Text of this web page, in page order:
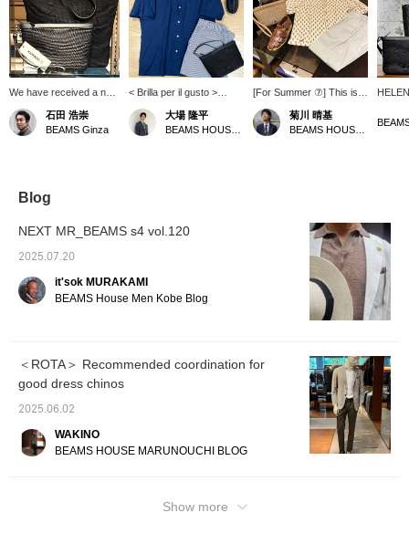
We have received a new
shipment of raffia bags
and pouches from <
HELEN KAMINSKI >.
"♡+" mark to easily
also appreciate it if you
would follow us.
石田 浩崇
BEAMS Ginza
< Brilla per il gusto >
coordinate with open
collar shirts as the main
look. Summer is in full
espadrilles are
大場 隆平
[For Summer ⑦] This is a
suggestion for one outfit
based mainly on
Nakamura's
the seasonal feel of the
items. We added a dress
element with easy slacks
that are extremely
comfortable to wear.
菊川 晴基
worn
Blog
NEXT MR_BEAMS s4 vol.120
2025.07.20
it'sok MURAKAMI
BEAMS House Men Kobe Blog
＜ROTA＞ Recommended coordination for
good dress chinos
2025.06.02
WAKINO
BEAMS HOUSE MARUNOUCHI BLOG
Show more